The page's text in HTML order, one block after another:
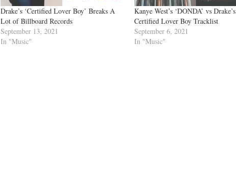
Drake’s ‘Certified Lover Boy’ Breaks A
Lot of Billboard Records
September 13, 2021
In "Music"
Kanye West’s ‘DONDA’ vs Drake’s
Certified Lover Boy Tracklist
September 6, 2021
In "Music"